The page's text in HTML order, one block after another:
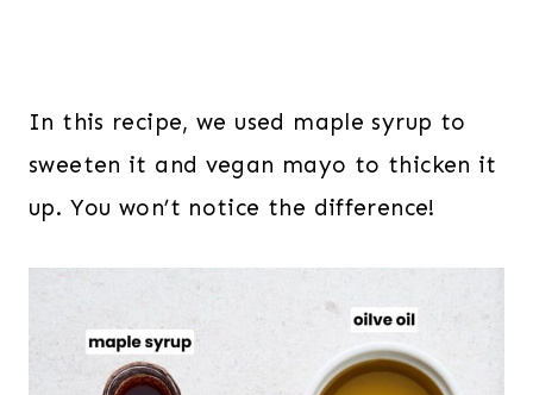
In this recipe, we used maple syrup to
sweeten it and vegan mayo to thicken it
up. You won’t notice the difference!